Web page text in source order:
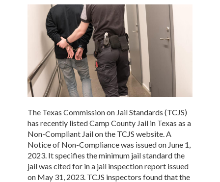
The Texas Commission on Jail Standards (TCJS)
has recently listed Camp County Jail in Texas as a
Non-Compliant Jail on the TCJS website. A
Notice of Non-Compliance was issued on June 1,
2023. It specifies the minimum jail standard the
jail was cited for in a jail inspection report issued
on May 31, 2023. TCJS inspectors found that the